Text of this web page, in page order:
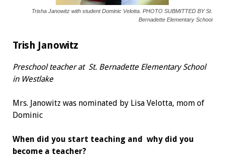
Trisha Janowitz with student Dominic Velotta. PHOTO SUBMITTED BY St.
Bernadette Elementary School
Trish Janowitz
Preschool teacher at St. Bernadette Elementary School
in Westlake
Mrs. Janowitz was nominated by Lisa Velotta, mom of
Dominic
When did you start teaching and why did you
become a teacher?